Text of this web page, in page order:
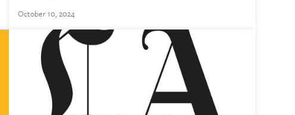
October 10, 2024